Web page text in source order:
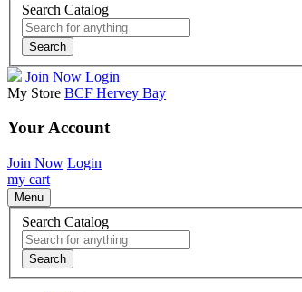
Search Catalog
Search
Join Now Login
My Store BCF Hervey Bay
Your Account
Join Now Login
my cart
Menu
Search Catalog
Search